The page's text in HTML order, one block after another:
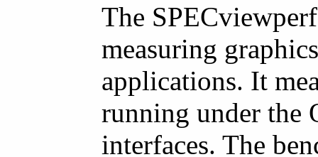
The
measuring
applications. It
running under the
interfaces. The